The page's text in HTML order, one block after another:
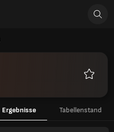
Ergebnisse Tabellenstand